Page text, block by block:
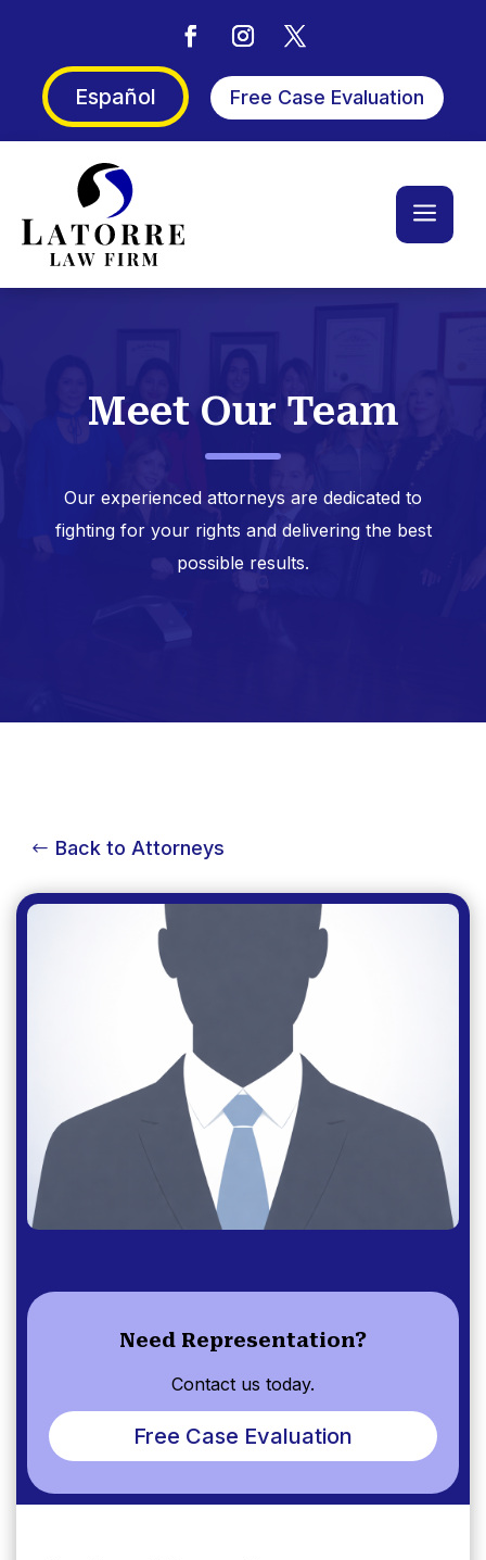
Español Free Case Evaluation
a
Meet Our Team
Our experienced attorneys are dedicated to
fighting for your rights and delivering the best
possible results.
Back to Attorneys
Need Representation?
Contact us today.
Free Case Evaluation